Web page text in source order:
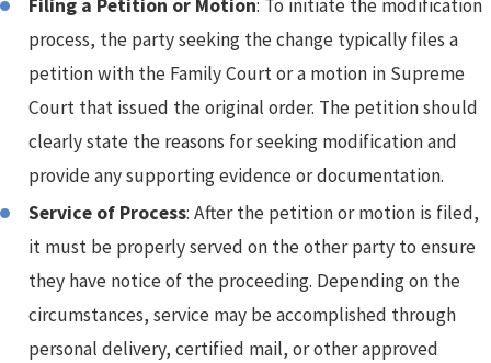
Filing a Petition or Motion: To initiate the modification
process, the party seeking the change typically files a
petition with the Family Court or a motion in Supreme
Court that issued the original order. The petition should
clearly state the reasons for seeking modification and
provide any supporting evidence or documentation.
Service of Process: After the petition or motion is filed,
it must be properly served on the other party to ensure
they have notice of the proceeding. Depending on the
circumstances, service may be accomplished through
personal delivery, certified mail, or other approved